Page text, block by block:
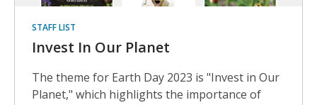
STAFF LIST
Invest In Our Planet
The theme for Earth Day 2023 is "Invest in Our
Planet," which highlights the importance of